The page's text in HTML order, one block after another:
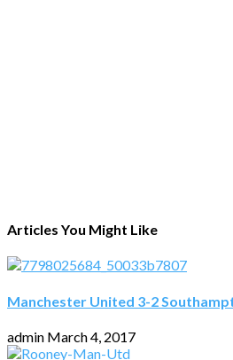
Articles You Might Like
Manchester United 3-2
admin March 4, 2017